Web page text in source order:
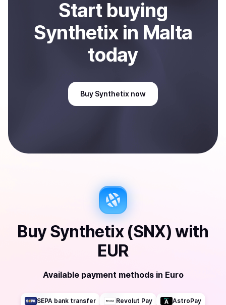
Start buying
Synthetix in Malta
today
Buy Synthetix now
Buy Synthetix (SNX) with
EUR
Available payment methods in Euro
SEPA bank transfer Revolut Pay AstroPay